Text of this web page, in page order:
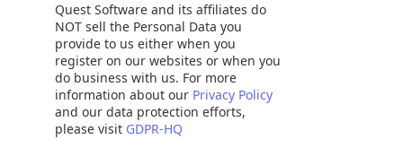
Quest Software and its affiliates do
NOT sell the Personal Data you
provide to us either when you
register on our websites or when you
do business with us. For more
information about our Privacy Policy
and our data protection efforts,
please visit GDPR-HQ
only
AG group errors and warnings for any replica role